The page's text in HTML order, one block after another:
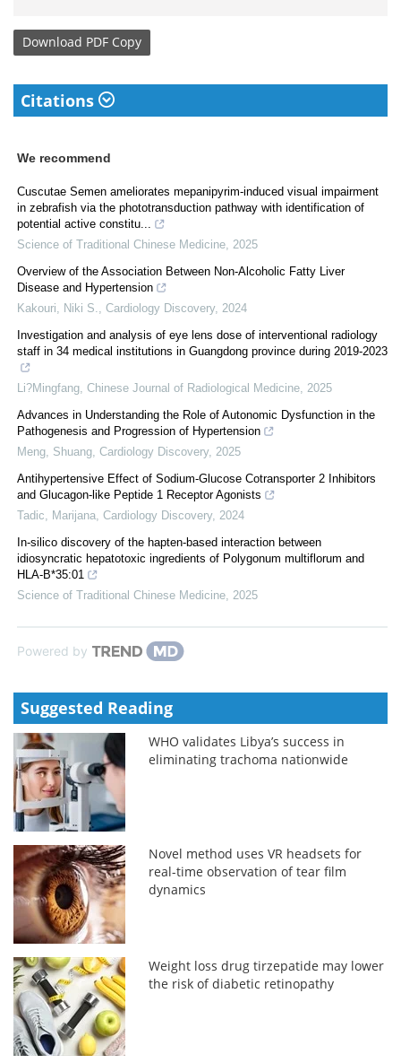
Download PDF Copy
Citations
We recommend
Cuscutae Semen ameliorates mepanipyrim-induced visual impairment
in zebrafish via the phototransduction pathway with identification of
potential active constitu...
Science of Traditional Chinese Medicine 2025
Overview of the Association Between Non-Alcoholic Fatty Liver
Disease and Hypertension
Kakouri, Niki S.
Cardiology Discovery, 2024
Investigation and analysis of eye lens dose of interventional radiology
staff in 34 medical institutions in Guangdong province during 2019-2023
Li?Mingfang Chinese Journal of Radiological Medicine 2025
Advances in Understanding the Role of Autonomic Dysfunction in the
Pathogenesis and Progression of Hypertension
Meng, Shuang Cardiology Discovery, 2025
Antihypertensive Effect of Sodium-Glucose Cotransporter 2 Inhibitors
and Glucagon-like Peptide 1 Receptor Agonists
Tadic, Marijana Cardiology Discovery, 2024
In-silico discovery of the hapten-based interaction between
idiosyncratic hepatotoxic ingredients of Polygonum multiflorum and
HLA-B*35:01
Science of Traditional Chinese Medicine 2025
Powered by
Suggested Reading
WHO validates Libya’s success in
eliminating trachoma nationwide
Novel method uses VR headsets for
real-time observation of tear film
dynamics
Weight loss drug tirzepatide may lower
the risk of diabetic retinopathy